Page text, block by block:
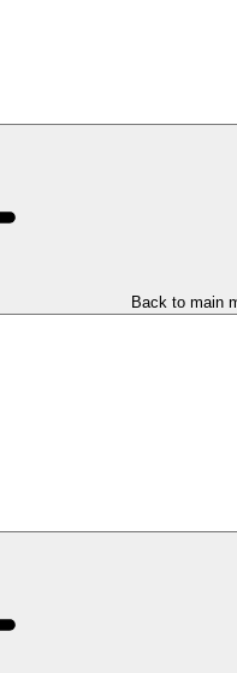
Back to main